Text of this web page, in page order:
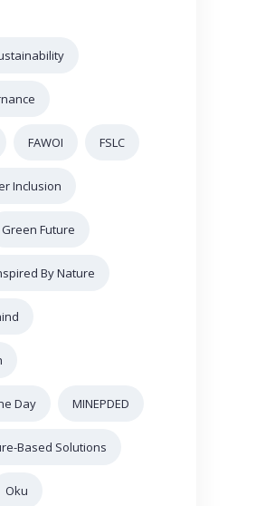
FAWOI FSLC
Inclusion
Green Future
By Nature
Day MINEPDED
Based Solutions
Oku